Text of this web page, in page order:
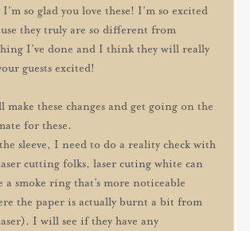
I’m so glad you love these! I’m so excited
they truly are so different from
I’ve done and I think they will really
guests excited!
make these changes and get going on the
for these.
sleeve, I need to do a reality check with
cutting folks, laser cuting white can
a smoke ring that’s more noticeable
the paper is actually burnt a bit from
I will see if they have any